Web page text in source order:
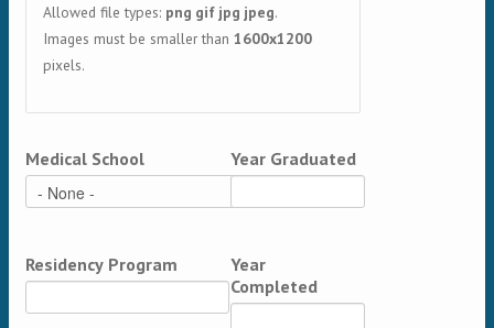
Allowed file types: png gif jpg jpeg.
Images must be smaller than 1600x1200
pixels.
Medical School Year Graduated
Residency Program
Year
Completed